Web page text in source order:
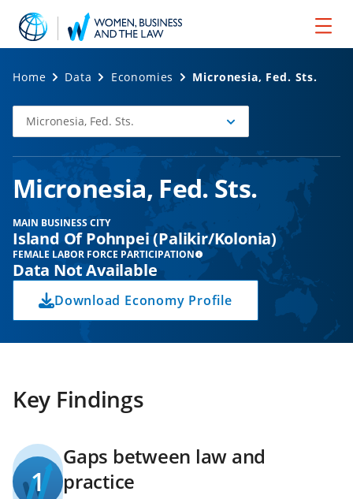
Home Data Economies Micronesia, Fed. Sts.
Select
Economy
Micronesia, Fed. Sts.
Micronesia, Fed. Sts.
MAIN BUSINESS CITY
Island Of Pohnpei (Palikir/Kolonia)
FEMALE LABOR FORCE PARTICIPATION
Data Not Available
Download Economy Profile
Key Findings
1
Gaps between law and
practice